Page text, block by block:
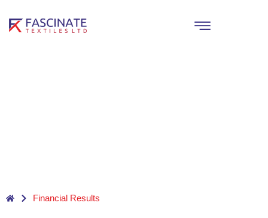
content
Financial Results